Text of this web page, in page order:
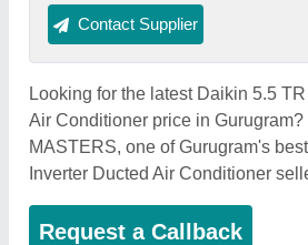
Contact Supplier
Looking for the latest Daikin 5.5
Air Conditioner price in Gurugram?
MASTERS, one of Gurugram's
Inverter Ducted Air Conditioner
Request a Callback